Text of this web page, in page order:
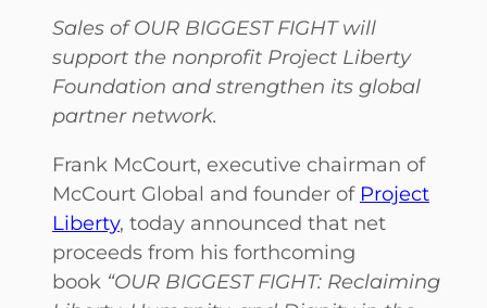
Sales of OUR BIGGEST FIGHT will
support the nonprofit Project Liberty
Foundation and strengthen its global
partner network.
Frank McCourt, executive chairman of
McCourt Global and founder of Project
Liberty, today announced that net
proceeds from his forthcoming
book “OUR BIGGEST FIGHT: Reclaiming